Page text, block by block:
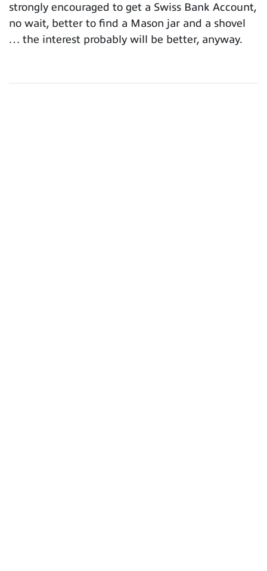
strongly encouraged to get a Swiss Bank Account,
no wait, better to find a Mason jar and a shovel
… the interest probably will be better, anyway.